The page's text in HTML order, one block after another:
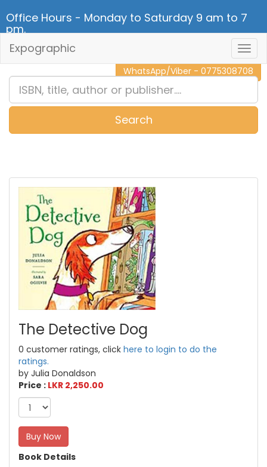
Office Hours - Monday to Saturday 9 am to 7
pm.
CALL NOW - 011 2 787 140
WhatsApp/Viber - 0775308708
Expographic
Search
The Detective Dog
0 customer ratings, click here to login to do the
ratings.
by Julia Donaldson
Price : LKR 2,250.00
Buy Now
Book Details